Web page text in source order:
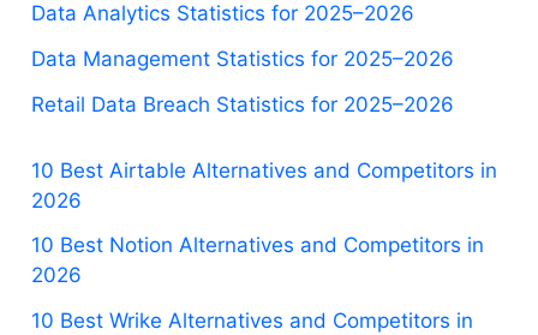
Data Analytics Statistics for 2025–2026
Data Management Statistics for 2025–2026
Retail Data Breach Statistics for 2025–2026
10 Best Airtable Alternatives and Competitors in
2026
10 Best Notion Alternatives and Competitors in
2026
10 Best Wrike Alternatives and Competitors in